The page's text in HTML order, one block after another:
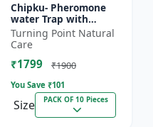
Chipku- Pheromone
water Trap with
Lucinodes orbonalis
Lure for Brinjal fruit
and shoot borer
(Lueci...
Turning Point Natural
Care
₹1799 ₹1900
You Save ₹101
Size PACK OF 10 Pieces